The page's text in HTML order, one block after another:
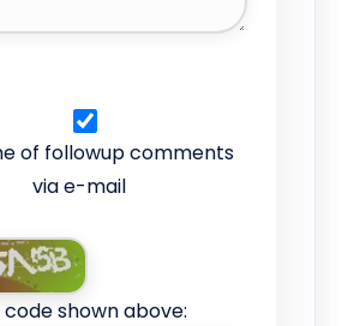
of followup comments
via e-mail
shown above: